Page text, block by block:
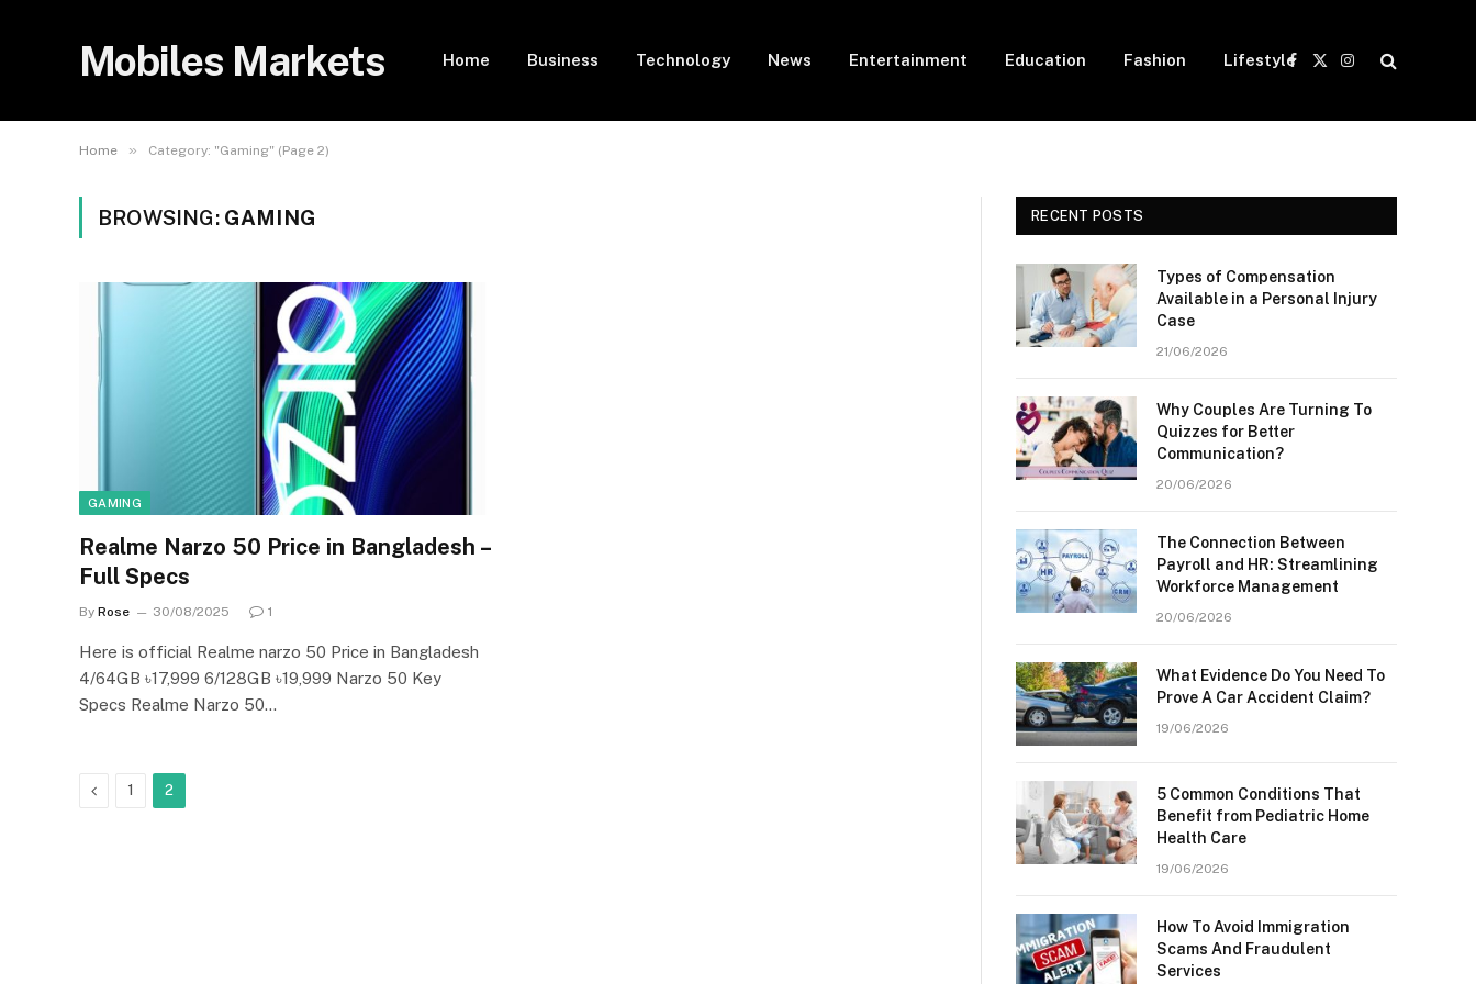
Mobiles Markets Home Business Technology News Entertainment Education Fashion Lifestyle
Facebook
X
Instagram
Home » Category: "Gaming" (Page 2)
BROWSING: GAMING
GAMING
Realme Narzo 50 Price in Bangladesh –
Full Specs
By Rose 30/08/2025 1
Here is official Realme narzo 50 Price in Bangladesh
4/64GB ৳17,999 6/128GB ৳19,999 Narzo 50 Key
Specs Realme Narzo 50…
Previous
1 2
RECENT POSTS
Types of Compensation
Available in a Personal Injury
Case
21/06/2026
Why Couples Are Turning To
Quizzes for Better
Communication?
20/06/2026
The Connection Between
Payroll and HR: Streamlining
Workforce Management
20/06/2026
What Evidence Do You Need To
Prove A Car Accident Claim?
19/06/2026
5 Common Conditions That
Benefit from Pediatric Home
Health Care
19/06/2026
How To Avoid Immigration
Scams And Fraudulent
Services